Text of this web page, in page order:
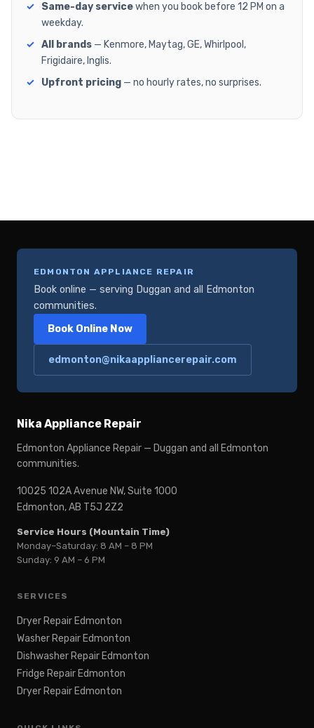
Same-day servicewhen you book before 12 PM on a
weekday.
All brands — Kenmore, Maytag, GE, Whirlpool,
Frigidaire, Inglis.
Upfront pricing — no hourly rates, no surprises.
EDMONTON APPLIANCE REPAIR
Book online — serving Duggan and all Edmonton
communities.
Book Online Now
edmonton@nikaappliancerepair.com
Nika Appliance Repair
Edmonton Appliance Repair — Duggan and all Edmonton
communities.
10025 102A Avenue NW, Suite 1000
Edmonton, AB T5J 2Z2
Service Hours (Mountain Time)
Monday–Saturday: 8 AM – 8 PM
Sunday: 9 AM – 6 PM
SERVICES
Dryer Repair Edmonton
Washer Repair Edmonton
Dishwasher Repair Edmonton
Fridge Repair Edmonton
Dryer Repair Edmonton